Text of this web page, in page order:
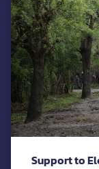
Support to